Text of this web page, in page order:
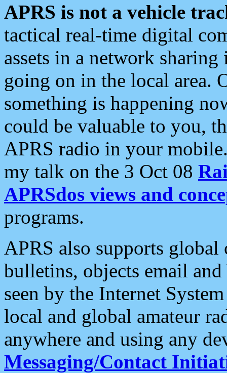
APRS is not a vehicle
tactical real-time digital
assets in a network
going on in the local area.
something is happening
could be valuable to you,
APRS radio in your
my talk on the 3 Oct 08
APRSdos views and
programs.
APRS also supports
bulletins, objects email and
seen by the Internet
local and global amateur
anywhere and using any
Messaging/Contact